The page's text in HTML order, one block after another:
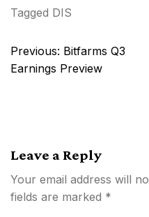
Tagged DIS
Post
navigation
Previous: Bitfarms Q3
Earnings Preview
Leave a Reply
Your email address will
fields are marked *